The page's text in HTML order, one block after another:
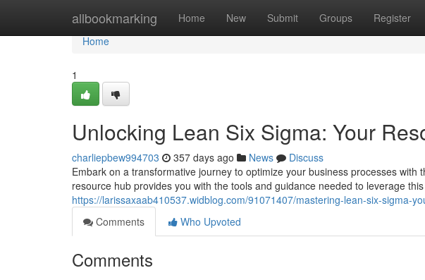
allbookmarking Home New Submit Groups Register
Home
Home
1
Unlocking Lean Six Sigma: Your
charliepbew994703 357 days ago News
Discuss
Embark on a transformative journey to optimize your business processes
resource hub provides you with the tools and guidance needed to leverage
https://larissaxaab410537.widblog.com/91071407/mastering-lean-six-sigma-
Comments
Who Upvoted
Comments